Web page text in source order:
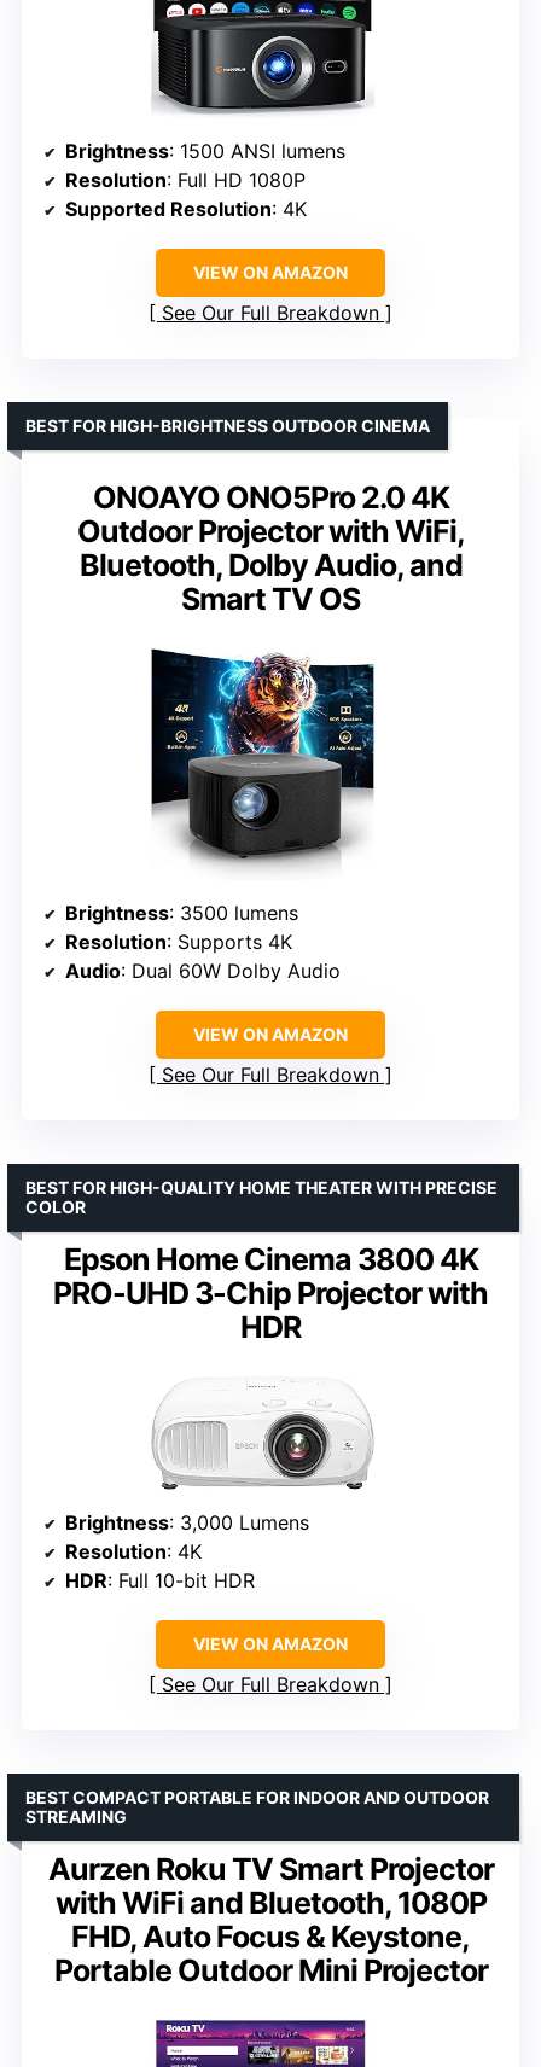
Brightness: 1500 ANSI lumens
Resolution: Full HD 1080P
Supported Resolution: 4K
VIEW ON AMAZON
See Our Full Breakdown
ONOAYO ONO5Pro 2.0 4K
Outdoor Projector with WiFi,
Bluetooth, Dolby Audio, and
Smart TV OS
BEST FOR HIGH-BRIGHTNESS OUTDOOR CINEMA
Brightness: 3500 lumens
Resolution: Supports 4K
Audio: Dual 60W Dolby Audio
VIEW ON AMAZON
See Our Full Breakdown
Epson Home Cinema 3800 4K
PRO-UHD 3-Chip Projector with
HDR
BEST FOR HIGH-QUALITY HOME THEATER WITH PRECISE
COLOR
Brightness: 3,000 Lumens
Resolution: 4K
HDR: Full 10-bit HDR
VIEW ON AMAZON
See Our Full Breakdown
Aurzen Roku TV Smart Projector
with WiFi and Bluetooth, 1080P
FHD, Auto Focus & Keystone,
Portable Outdoor Mini Projector
BEST COMPACT PORTABLE FOR INDOOR AND OUTDOOR
STREAMING